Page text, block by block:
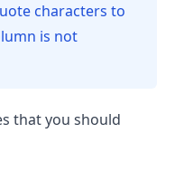
characters to
is not
that you should